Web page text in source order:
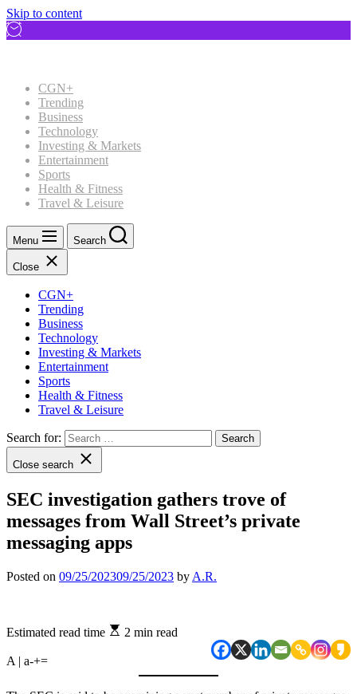
Skip to content
CGN+
Trending
Business
Technology
Investing & Markets
Entertainment
Sports
Health & Fitness
Travel & Leisure
Menu Search
Close
CGN+
Trending
Business
Technology
Investing & Markets
Entertainment
Sports
Health & Fitness
Travel & Leisure
Search for:
Close search
SEC investigation gathers trove of
messages from Wall Street’s private
messaging apps
Posted on 09/25/202309/25/2023 by A.R.
Estimated read time 2 min read
A | a-+=